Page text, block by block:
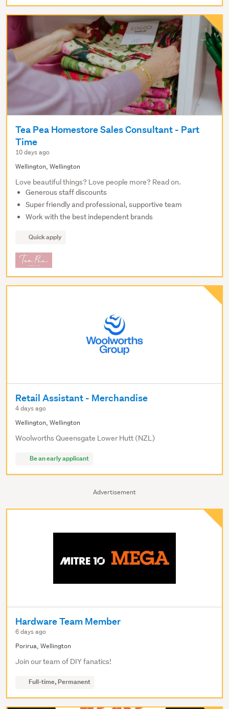
Advertisement
Tea Pea Homestore Sales Consultant - Part
Time
10 days ago
Wellington, Wellington
Love beautiful things? Love people more? Read on.
Generous staff discounts
Super friendly and professional, supportive team
Work with the best independent brands
Quick apply
Retail Assistant - Merchandise
4 days ago
Wellington, Wellington
Woolworths Queensgate Lower Hutt (NZL)
Be an early applicant
Hardware Team Member
6 days ago
Porirua, Wellington
Join our team of DIY fanatics!
Full-time, Permanent